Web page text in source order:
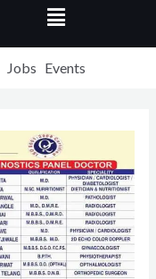
Menu
Jobs Events